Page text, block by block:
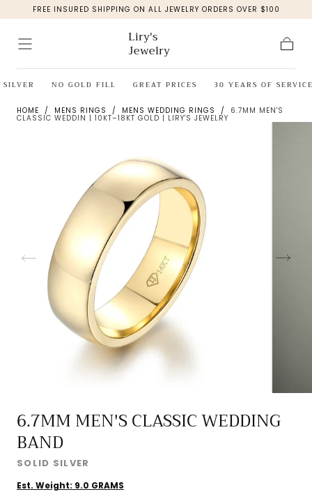
Skip to
FREE INSURED SHIPPING ON ALL JEWELRY ORDERS OVER $100
Liry's
Jewelry
NO GOLD FILL GREAT PRICES 30 YEARS OF SERVICE
HOME / MENS RINGS / MENS WEDDING RINGS / 6.7MM MEN'S
CLASSIC WEDDIN | 10KT–18KT GOLD | LIRY'S JEWELRY
6.7MM MEN'S CLASSIC WEDDING
BAND
SOLID SILVER
Est. Weight: 9.0 GRAMS